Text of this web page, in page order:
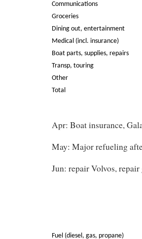
Communications
Groceries
Dining out, entertainment
Medical (incl. insurance)
Boat parts, supplies, repairs
Transp, touring
Other
Total
Apr: Boat insurance,
May: Major refueling
Jun: repair Volvos,
Fuel (diesel, gas, propane)